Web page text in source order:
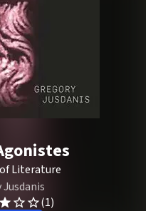
Literature
(1)